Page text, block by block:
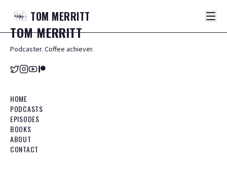
TOM MERRITT
TOMMERRITT
Podcaster. Coffee achiever.
HOME
PODCASTS
EPISODES
BOOKS
ABOUT
CONTACT